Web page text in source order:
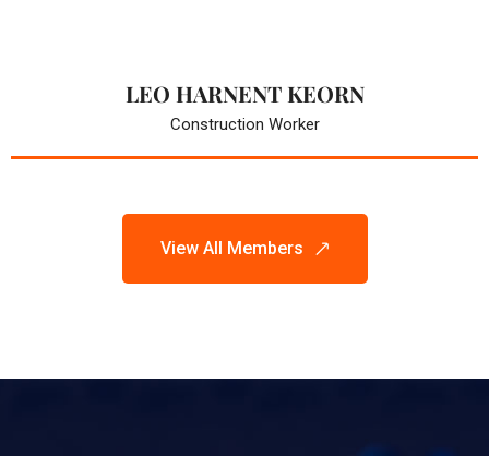
LEO HARNENT KEORN
Construction Worker
View All Members